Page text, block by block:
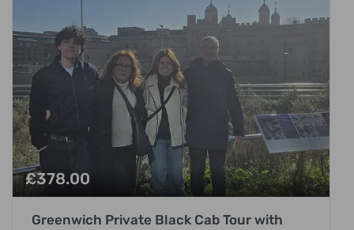
£378.00
Greenwich Private Black Cab Tour with